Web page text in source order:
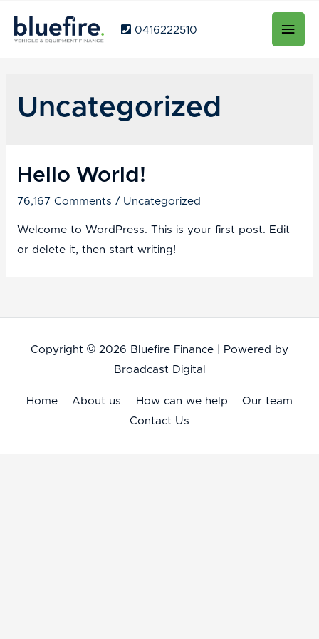
0416222510
Main
Uncategorized
Hello World!
76,167 Comments / Uncategorized
Welcome to WordPress. This is your first post. Edit
or delete it, then start writing!
Copyright © 2026 Bluefire Finance | Powered by
Broadcast Digital
Home About us How can we help
Our team
Contact Us